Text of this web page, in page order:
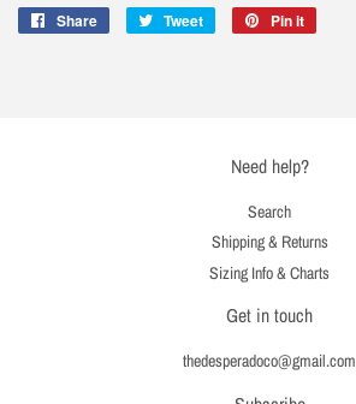
Share
Share
Tweet
Tweet
Pin it
Need help?
Search
Shipping & Returns
Sizing Info & Charts
Get in touch
thedesperadoco@gmail.com